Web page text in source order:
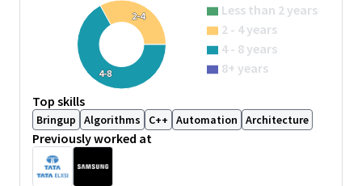
At least 3-6 years of embedded domain experience in
Multimedia Hardware architecture and device driver
development.
Proficient in hardware fundamentals of
display/Video/Camera basics, DDR, SMMU, NOC and
system interconnects, AXI/AHB Bus protocols and
hardware Performance Monitoring systems.
Good understanding of Auto/Mobile SoC architectures
and Multimedia Subsystems hardware data flows.
Basics of Arm processor architecture,
2-4
4-8
Less than 2 years
2 - 4 years
4 - 8 years
8+ years
Top skills
Bringup Algorithms C++ Automation Architecture
Previously worked at